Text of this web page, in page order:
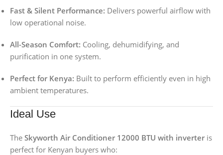
Fast & Silent Performance: Delivers powerful airflow with
low operational noise.
All-Season Comfort: Cooling, dehumidifying, and
purification in one system.
Perfect for Kenya: Built to perform efficiently even in high
ambient temperatures.
Ideal Use
The Skyworth Air Conditioner 12000 BTU with inverter is
perfect for Kenyan buyers who: